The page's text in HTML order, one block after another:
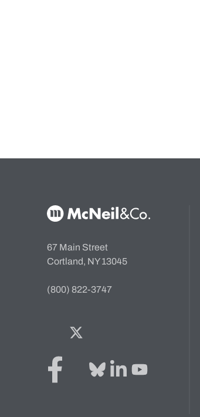
McNeil & Co. Home
67 Main Street
Cortland, NY 13045
(800) 822-3747
Facebook
Twitter